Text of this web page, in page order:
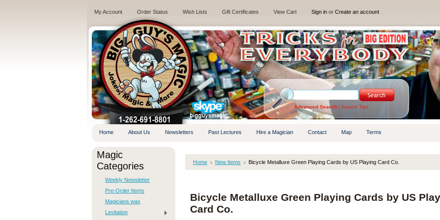
My Account Order Status Wish Lists Gift Certificates View Cart Sign in or Create an account
.
Advanced Search | Search Tips
Home About Us Newsletters Past Lectures Hire a Magician Contact Map Terms
Magic
Categories
Weekly Newsletter
Pre-Order Items
Magicians wax
Levitation
Home New Items Bicycle Metalluxe Green Playing Cards by US Playing Card Co.
Bicycle Metalluxe Green Playing Cards by US
Card Co.